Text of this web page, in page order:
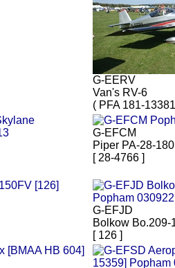
G-EERV
Van's RV-6
( PFA 181-
G-EFCM
Piper PA-28-180
[ 28-4766 ]
G-EFJD
Bolkow Bo.209-
[ 126 ]